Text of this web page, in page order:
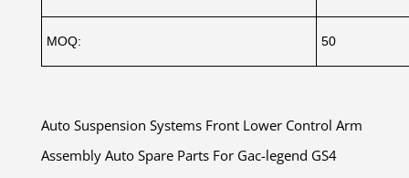
MOQ: 50
Auto Suspension Systems Front Lower Control Arm
Assembly Auto Spare Parts For Gac-legend GS4